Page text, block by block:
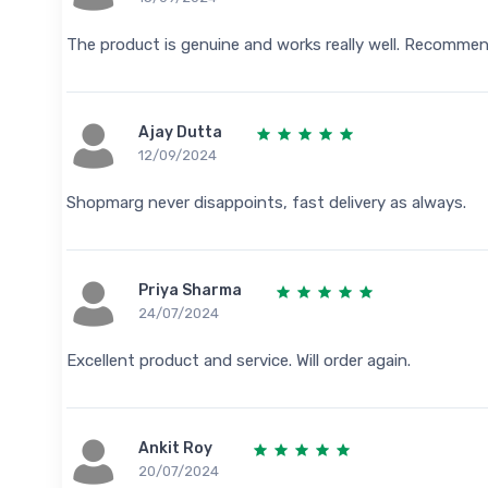
The product is genuine and works really well.
Ajay Dutta
12/09/2024
Shopmarg never disappoints, fast delivery as always.
Priya Sharma
24/07/2024
Excellent product and service. Will order again.
Ankit Roy
20/07/2024